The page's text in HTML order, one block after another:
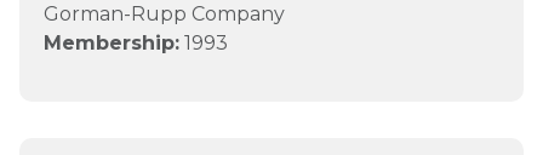
Gorman-Rupp Company
Membership: 1993